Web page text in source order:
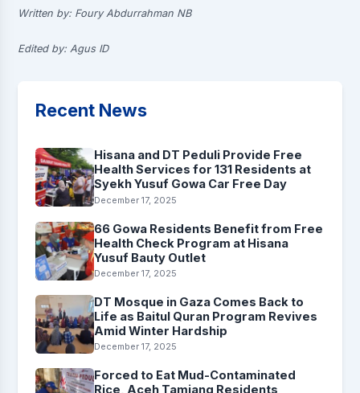
Written by: Foury Abdurrahman NB
Edited by: Agus ID
Recent News
Hisana and DT Peduli Provide Free
Health Services for 131 Residents at
Syekh Yusuf Gowa Car Free Day
December 17, 2025
66 Gowa Residents Benefit from Free
Health Check Program at Hisana
Yusuf Bauty Outlet
December 17, 2025
DT Mosque in Gaza Comes Back to
Life as Baitul Quran Program Revives
Amid Winter Hardship
December 17, 2025
Forced to Eat Mud-Contaminated
Rice, Aceh Tamiang Residents